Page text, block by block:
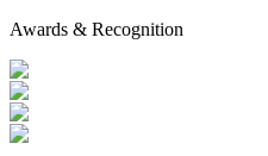
Awards & Recognition